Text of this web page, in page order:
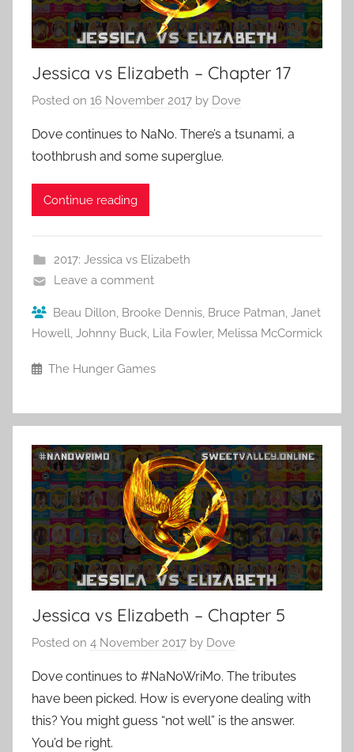
Jessica vs Elizabeth – Chapter 17
Posted on 16 November 2017 by Dove
Dove continues to NaNo. There’s a tsunami, a
toothbrush and some superglue.
Continue reading
2017: Jessica vs Elizabeth
Leave a comment
Beau Dillon, Brooke Dennis, Bruce Patman, Janet
Howell, Johnny Buck, Lila Fowler, Melissa McCormick
The Hunger Games
Jessica vs Elizabeth – Chapter 5
Posted on 4 November 2017 by Dove
Dove continues to #NaNoWriMo. The tributes
have been picked. How is everyone dealing with
this? You might guess “not well” is the answer.
You’d be right.